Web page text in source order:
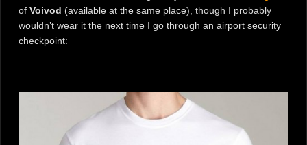
of Voivod (available at the same place), though I probably
wouldn’t wear it the next time I go through an airport security
checkpoint: